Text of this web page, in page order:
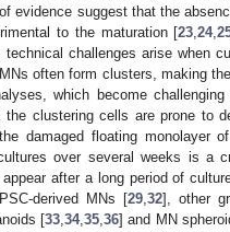
evidence suggest that the
to the maturation [23 ,24,
challenges arise when
often form clusters, making
which become
the clustering cells are prone to
damaged floating monolayer
over several weeks is a
after a long period of
derived MNs [29 ,32], other
[33 34, 35 36] and MN